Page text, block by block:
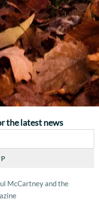
the latest news
McCartney and the